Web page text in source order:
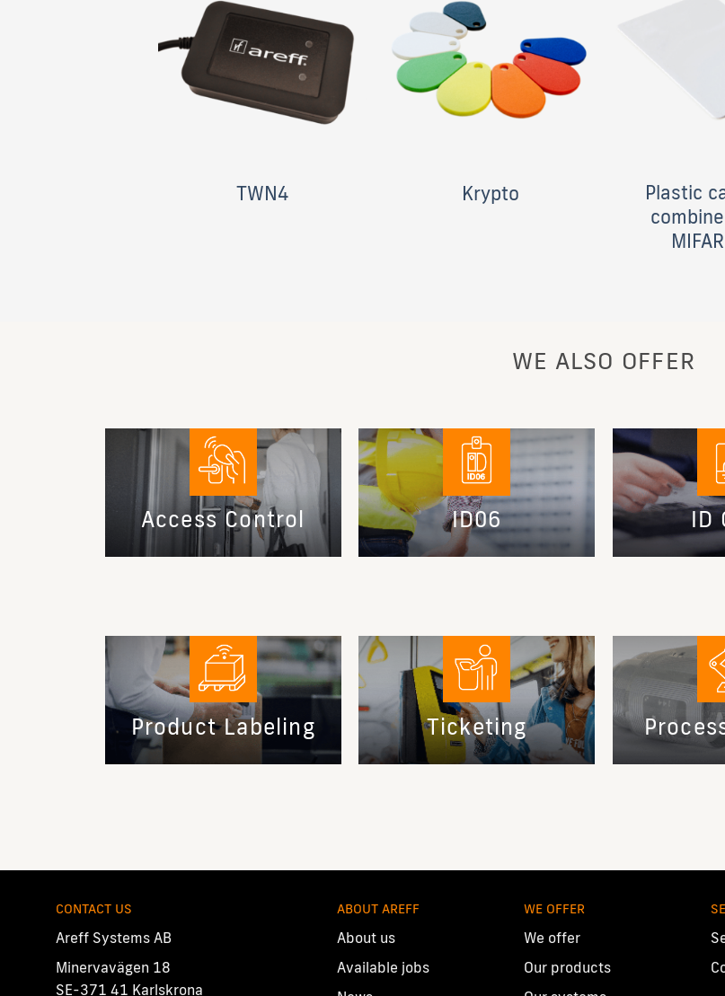
TWN4 Krypto
Plastic
WE ALSO OFFER
Access Control ID06 ID
Product Labeling Ticketing
CONTACT US
Areff Systems AB
Minervavägen 18
SE-371 41 Karlskrona
ABOUT AREFF
About us
Available jobs
WE OFFER
We offer
Our products